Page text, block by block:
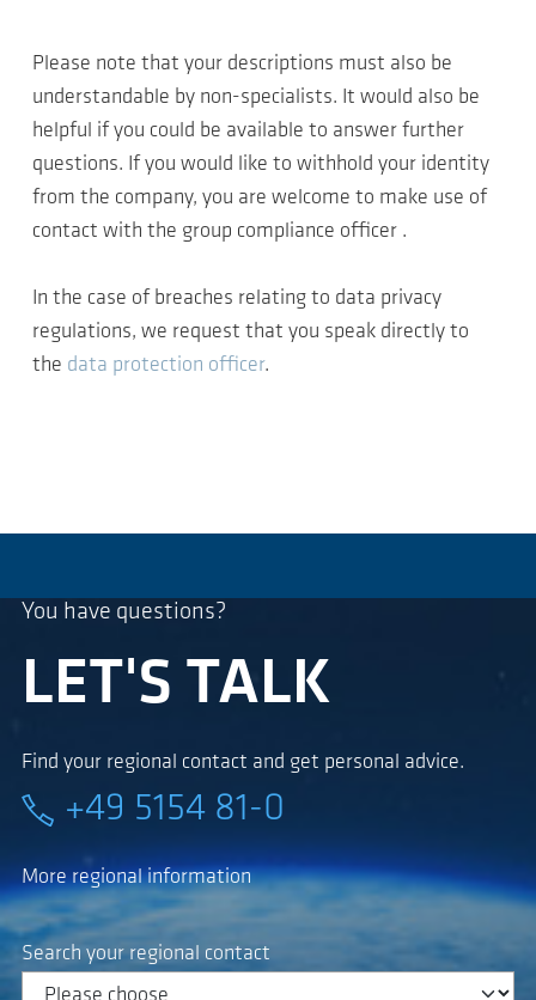
Please note that your descriptions must also be
understandable by non-specialists. It would also be
helpful if you could be available to answer further
questions. If you would like to withhold your identity
from the company, you are welcome to make use of
contact with the group compliance officer .
In the case of breaches relating to data privacy
regulations, we request that you speak directly to
the data protection officer.
You have questions?
LET'S TALK
Find your regional contact and get personal advice.
+49 5154 81-0
More regional information
Search your regional contact